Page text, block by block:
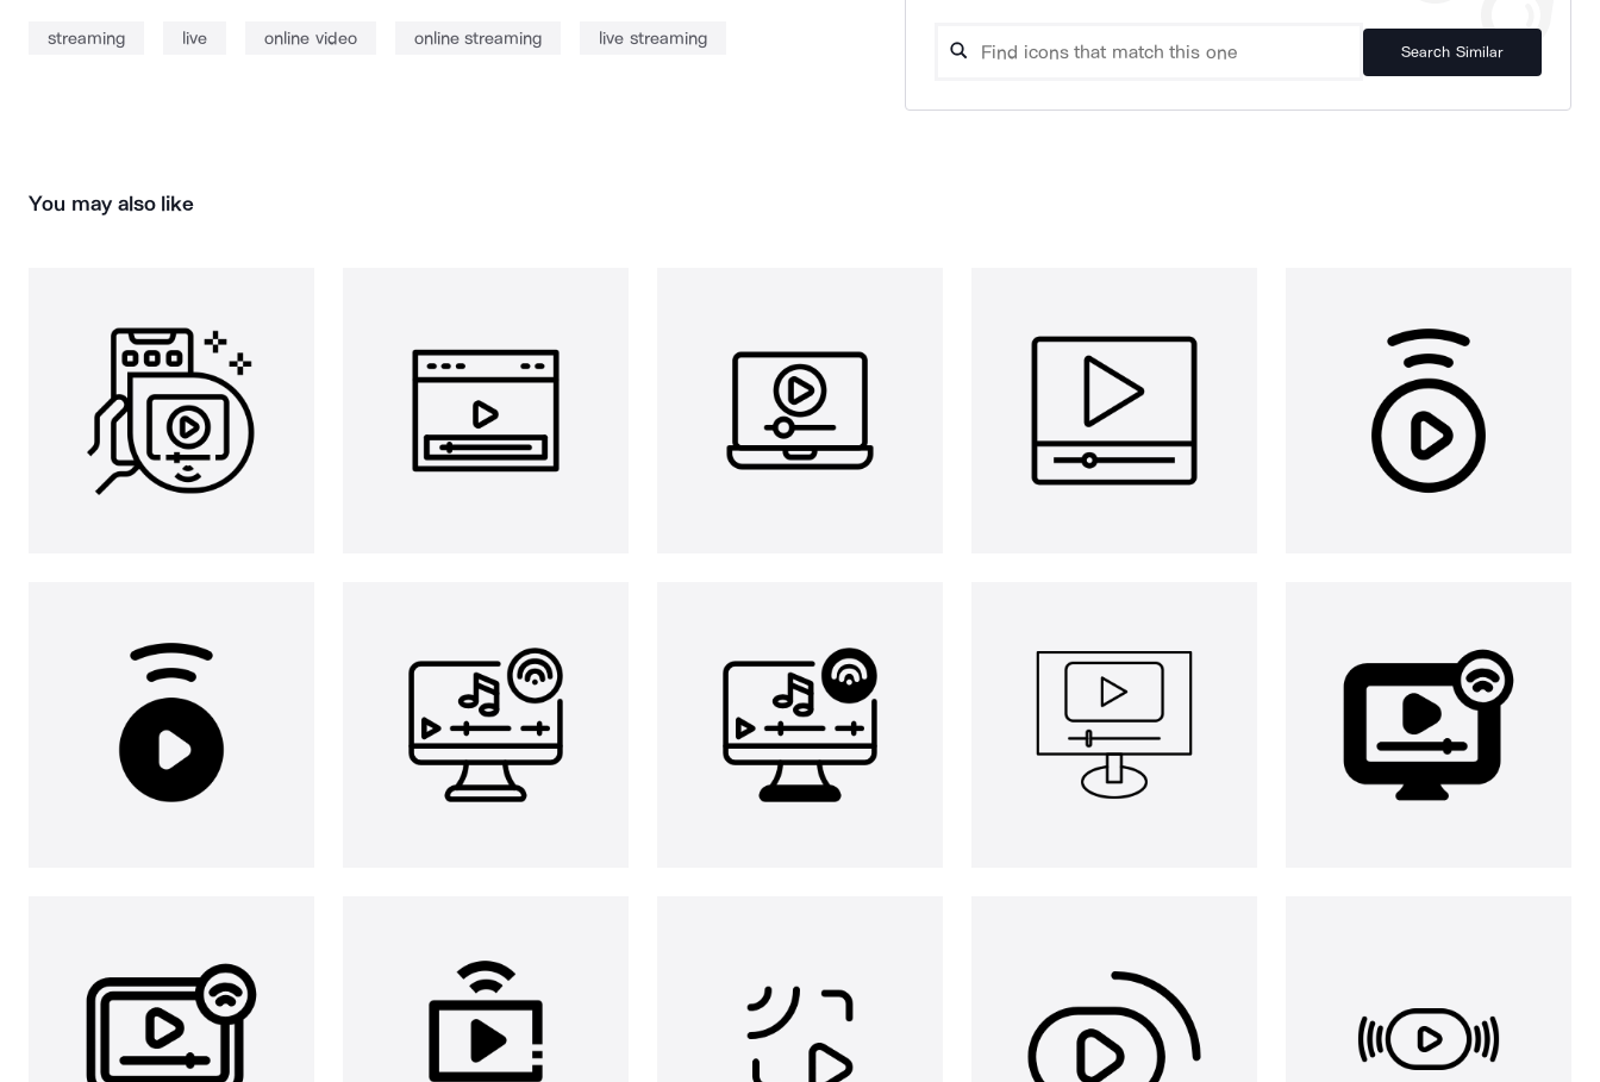
streaming live online video online streaming live streaming
Search Similar
You may also like